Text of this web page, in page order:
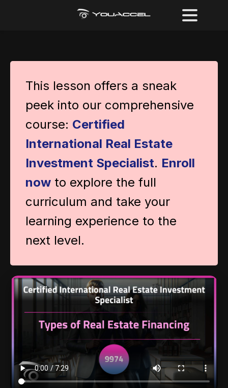
This lesson offers a sneak
peek into our comprehensive
course: Certified
International Real Estate
Investment Specialist. Enroll
now to explore the full
curriculum and take your
learning experience to the
next level.